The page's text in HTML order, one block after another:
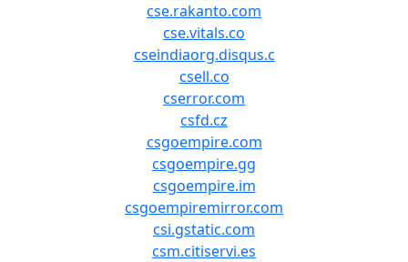
cse.rakanto.com
cse.vitals.co
cseindiaorg.disqus.c
csell.co
cserror.com
csfd.cz
csgoempire.com
csgoempire.gg
csgoempire.im
csgoempiremirror.com
csi.gstatic.com
csm.citiservi.es